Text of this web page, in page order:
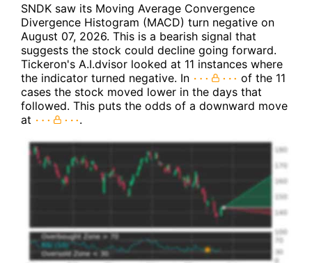
SNDK saw its Moving Average Convergence
Divergence Histogram (MACD) turn negative on
August 07, 2026. This is a bearish signal that
suggests the stock could decline going forward.
Tickeron's A.I.dvisor looked at 11 instances where
the indicator turned negative. In
of the 11
cases the stock moved lower in the days that
followed. This puts the odds of a downward move
at
.